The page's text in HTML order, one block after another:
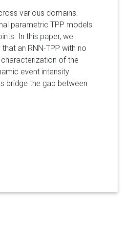
various domains.
parametric TPP models.
In this paper, we
an RNN-TPP with no
of the
event intensity
bridge the gap between